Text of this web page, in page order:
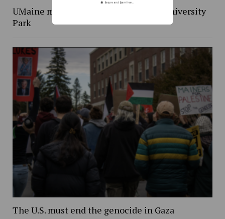
UMaine must stop the demolition of University
Park
The U.S. must end the genocide in Gaza
Secure and Spam free...